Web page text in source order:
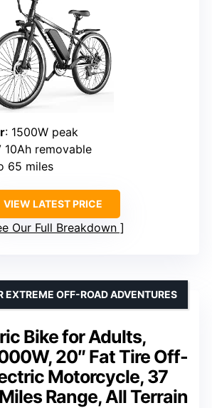
: 1500W peak
10Ah removable
65 miles
VIEW LATEST PRICE
Our Full Breakdown
Bike for Adults,
20″ Fat Tire Off-
Motorcycle, 37
Range, All Terrain
EXTREME OFF-ROAD ADVENTURES